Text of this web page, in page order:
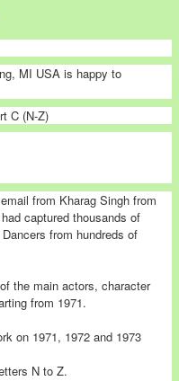
MI USA is happy to
C (N-Z)
from Kharag Singh from
captured thousands of
from hundreds of
the main actors, character
from 1971.
on 1971, 1972 and 1973
N to Z.